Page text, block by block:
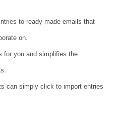
to ready-made emails that
on.
for you and simplifies the
can simply click to import entries